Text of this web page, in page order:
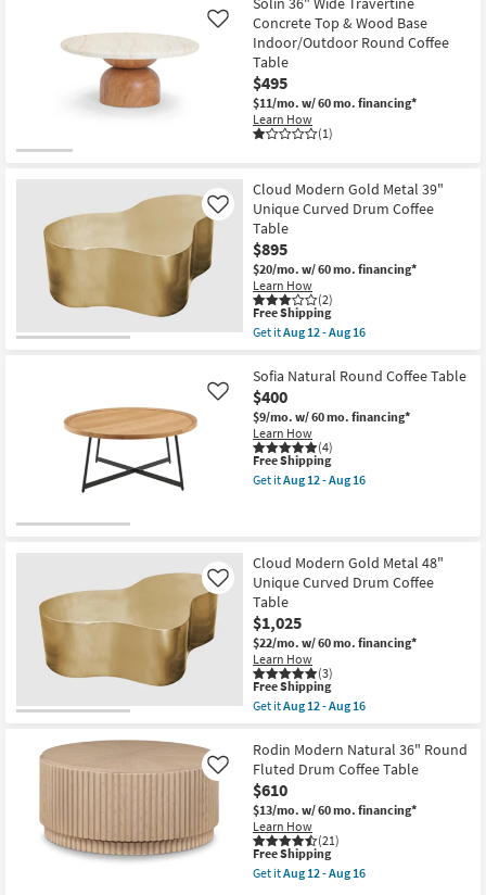
Shipping
Cloud
Modern
Natural
Wood
48"
Curved
Drum
Coffee
Table
as
Aug
12
-
Aug
16
Concrete Top & Wood Base
Indoor/Outdoor Round Coffee
Table
$495
$11/mo. w/ 60 mo. financing*
Learn How
(1)
Like
Cloud Modern Gold Metal 39"
Unique Curved Drum Coffee
Table
$895
$20/mo. w/ 60 mo. financing*
Learn How
(2)
Like
This
item
qualifies
Free
Shipping
Free Shipping
Get itAug 12 - Aug 16
Cloud
Modern
Gold
Metal
39"
Unique
Curved
Drum
as
Aug
12
-
Aug
16
Sofia Natural Round Coffee Table
$400
$9/mo. w/ 60 mo. financing*
Learn How
(4)
Like
This
item
qualifies
Free Shipping
Get itAug 12 - Aug 16
Round
Coffee
Table
as
soon
as
Aug
12
-
Aug
16
Cloud Modern Gold Metal 48"
Unique Curved Drum Coffee
Table
$1,025
$22/mo. w/ 60 mo. financing*
Learn How
(3)
Like
This
item
qualifies
Free
Shipping
Free Shipping
Get itAug 12 - Aug 16
Cloud
Modern
Gold
Metal
48"
Unique
Curved
Drum
Coffee
Rodin Modern Natural 36" Round
Fluted Drum Coffee Table
$610
$13/mo. w/ 60 mo. financing*
Learn How
(21)
Like
This
item
qualifies
Free Shipping
Get itAug 12 - Aug 16